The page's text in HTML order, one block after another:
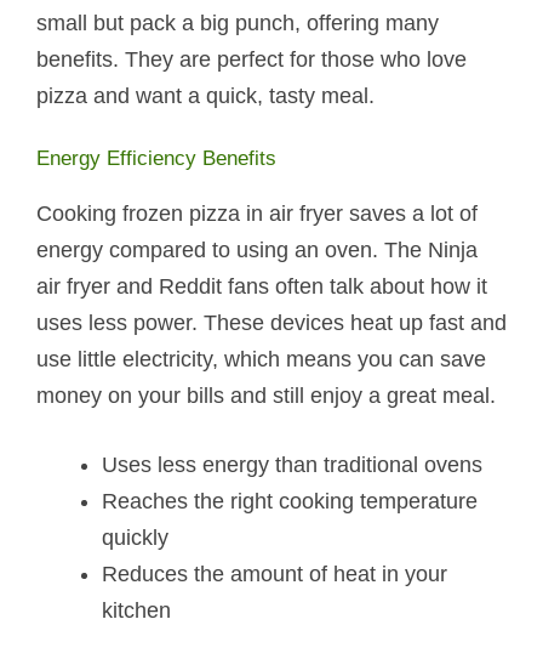
small but pack a big punch, offering many
benefits. They are perfect for those who love
pizza and want a quick, tasty meal.
Energy Efficiency Benefits
Cooking frozen pizza in air fryer saves a lot of
energy compared to using an oven. The Ninja
air fryer and Reddit fans often talk about how it
uses less power. These devices heat up fast and
use little electricity, which means you can save
money on your bills and still enjoy a great meal.
Uses less energy than traditional ovens
Reaches the right cooking temperature
quickly
Reduces the amount of heat in your
kitchen